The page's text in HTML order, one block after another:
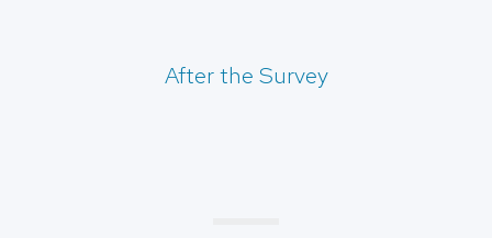
After the Survey